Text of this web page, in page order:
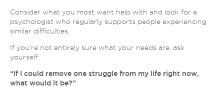
Consider what you most want help with and look for a
psychologist who regularly supports people experiencing
similar difficulties.
If you’re not entirely sure what your needs are, ask
yourself:
“If I could remove one struggle from my life right now,
what would it be?”